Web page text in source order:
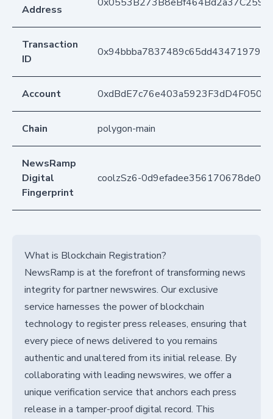
Address
Transaction
ID
Account
Chain polygon-main
NewsRamp
Digital
Fingerprint
coolzSz6-
What is Blockchain Registration?
NewsRamp is at the forefront of transforming news
integrity for partner newswires. Our exclusive
service harnesses the power of blockchain
technology to register press releases, ensuring that
every piece of news delivered to you remains
authentic and unaltered from its initial release. By
collaborating with leading newswires, we offer a
unique verification service that anchors each press
release in a tamper-proof digital record. This